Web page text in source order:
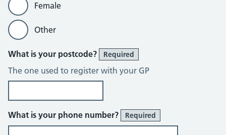
Female
Other
What is your postcode? Required
The one used to register with your GP
What is your phone number? Required